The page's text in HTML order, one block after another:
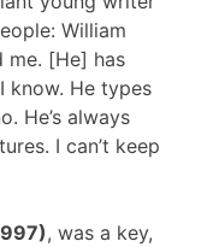
William
me. [He] has
know. He types
He’s always
I can’t keep
, was a key,